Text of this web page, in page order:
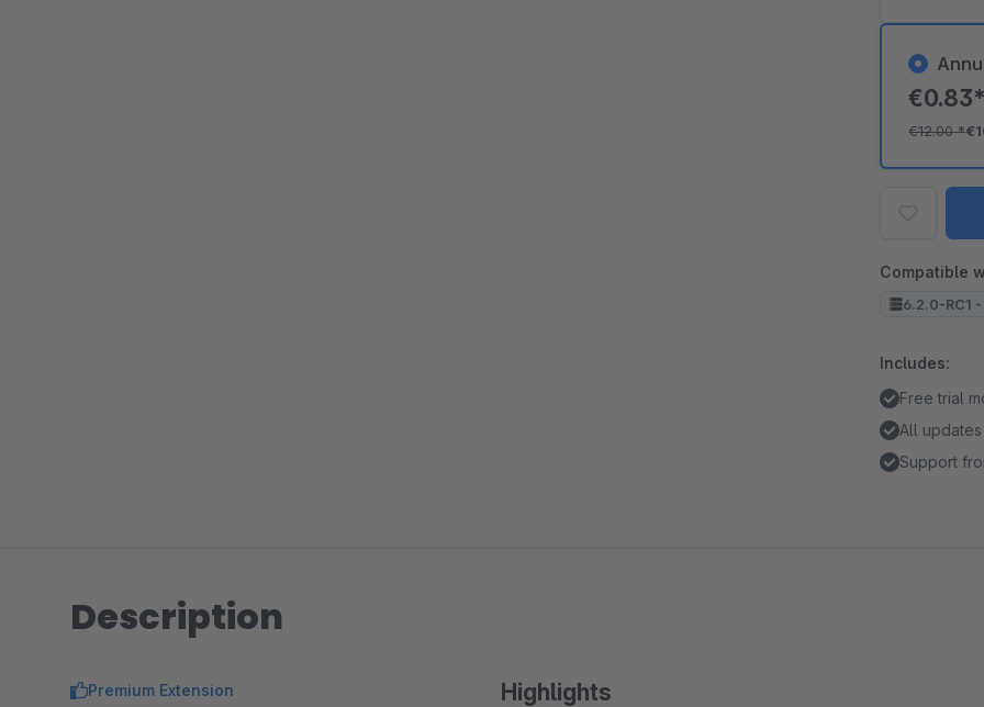
€0.83*
€12.00*
Compatible
6.2.0-RC1 -
Includes:
Free trial
All updates
Support
Description
Highlights
Premium Extension